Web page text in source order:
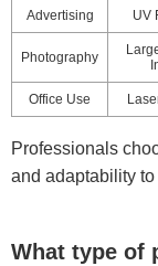
Advertising UV
Photography
Office Use
Professionals
and adaptability
What type of